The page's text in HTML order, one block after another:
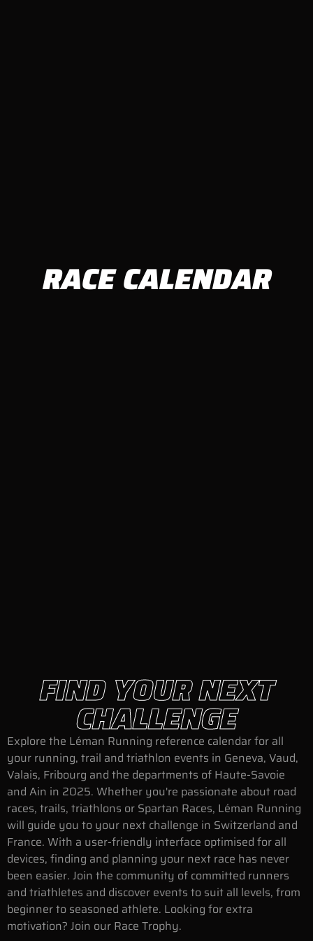
RACE CALENDAR
FIND YOUR NEXT
CHALLENGE
Explore the Léman Running reference calendar for all
your running, trail and triathlon events in Geneva, Vaud,
Valais, Fribourg and the departments of Haute-Savoie
and Ain in 2025. Whether you're passionate about road
races, trails, triathlons or Spartan Races, Léman Running
will guide you to your next challenge in Switzerland and
France. With a user-friendly interface optimised for all
devices, finding and planning your next race has never
been easier. Join the community of committed runners
and triathletes and discover events to suit all levels, from
beginner to seasoned athlete. Looking for extra
motivation? Join our Race Trophy.